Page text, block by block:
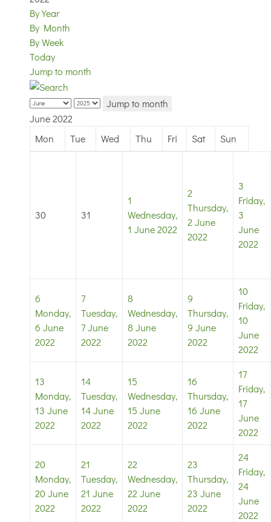
By Year
By Month
By Week
Today
Jump to month
Jump to month
June 2022
Mon
Tue Wed Thu Fri Sat Sun
30 31
1
Wednesday,
1 June 2022
2
Thursday,
2 June
2022
3
Friday,
3
June
2022
6
Monday,
6 June
2022
7
Tuesday,
7 June
2022
8
Wednesday,
8 June
2022
9
Thursday,
9 June
2022
10
Friday,
10
June
2022
13
Monday,
13 June
2022
14
Tuesday,
14 June
2022
15
Wednesday,
15 June
2022
16
Thursday,
16 June
2022
17
Friday,
17
June
2022
20
Monday,
20 June
2022
21
Tuesday,
21 June
2022
22
Wednesday,
22 June
2022
23
Thursday,
23 June
2022
24
Friday,
24
June
2022